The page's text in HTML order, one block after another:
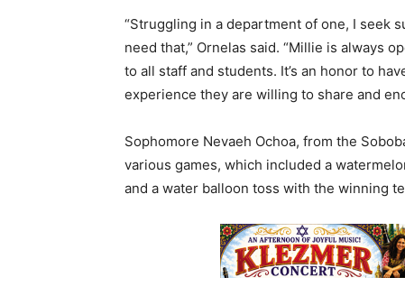
“Struggling in a department of one, I seek
need that,” Ornelas said. “Millie is always
to all staff and students. It’s an honor to
experience they are willing to share and
Sophomore Nevaeh Ochoa, from the
various games, which included a
and a water balloon toss with the winning